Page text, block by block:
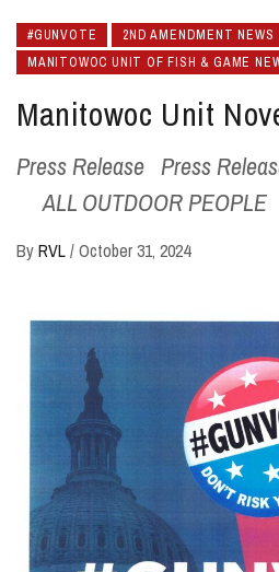
#GUNVOTE 2ND AMENDMENT NEWS
MANITOWOC UNIT OF FISH & GAME
Manitowoc Unit
Press Release
ALL OUTDOOR PEOPLE
ByRVL/October 31, 2024